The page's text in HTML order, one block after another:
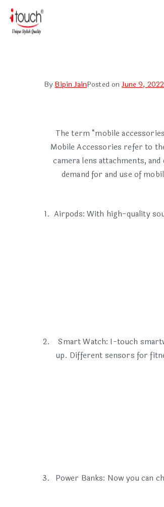
ByBipin JainPosted onJune 9, 2022
The term “mobile
Mobile Accessories refer to
camera lens attachments,
demand for and use of
Airpods: With high-quality
Smart Watch: I-touch
up. Different sensors for
Power Banks: Now you can